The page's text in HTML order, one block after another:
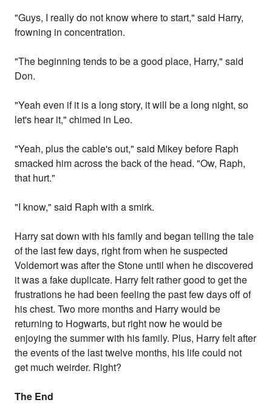
"Guys, I really do not know where to start," said Harry,
frowning in concentration.
"The beginning tends to be a good place, Harry," said
Don.
"Yeah even if it is a long story, it will be a long night, so
let's hear it," chimed in Leo.
"Yeah, plus the cable's out," said Mikey before Raph
smacked him across the back of the head. "Ow, Raph,
that hurt."
"I know," said Raph with a smirk.
Harry sat down with his family and began telling the tale
of the last few days, right from when he suspected
Voldemort was after the Stone until when he discovered
it was a fake duplicate. Harry felt rather good to get the
frustrations he had been feeling the past few days off of
his chest. Two more months and Harry would be
returning to Hogwarts, but right now he would be
enjoying the summer with his family. Plus, Harry felt after
the events of the last twelve months, his life could not
get much weirder. Right?
The End